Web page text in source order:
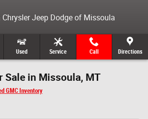
Chrysler Jeep Dodge of Missoula
Used Service Call Directions
Sale in Missoula, MT
GMC Inventory